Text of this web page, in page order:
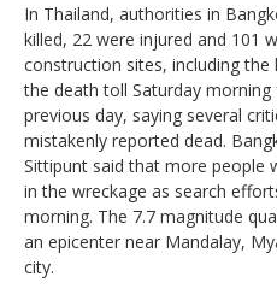
In Thailand, authorities in
killed, 22 were injured and 101
construction sites, including the
the death toll Saturday
previous day, saying several
mistakenly reported dead.
Sittipunt said that more people
in the wreckage as search
morning. The 7.7 magnitude
an epicenter near Mandalay,
city.